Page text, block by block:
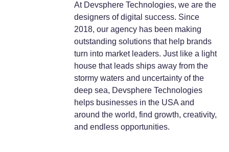
At Devsphere Technologies, we are the
designers of digital success. Since
2018, our agency has been making
outstanding solutions that help brands
turn into market leaders. Just like a light
house that leads ships away from the
stormy waters and uncertainty of the
deep sea, Devsphere Technologies
helps businesses in the USA and
around the world, find growth, creativity,
and endless opportunities.